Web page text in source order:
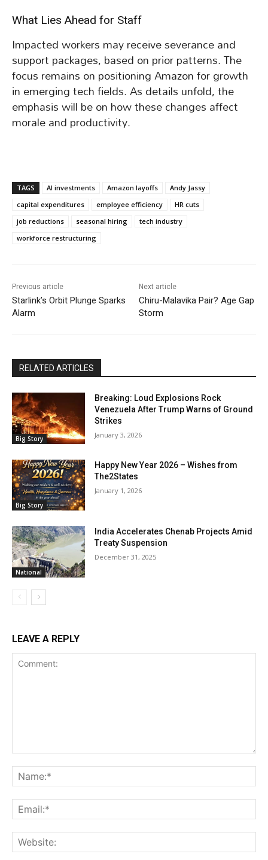
What Lies Ahead for Staff
Impacted workers may receive severance and
support packages, based on prior patterns. The
focus remains on positioning Amazon for growth
in emerging tech fields. As details unfold, the
emphasis will be on how these changes affect
morale and productivity.
TAGS AI investments Amazon layoffs
Andy Jassy
capital expenditures
employee efficiency
HR cuts
job reductions
seasonal hiring
tech industry
workforce restructuring
Previous article
Starlink’s Orbit Plunge Sparks
Alarm
Next article
Chiru-Malavika Pair? Age Gap
Storm
RELATED ARTICLES
Big Story
Breaking: Loud Explosions Rock
Venezuela After Trump Warns of Ground
Strikes
January 3, 2026
Big Story
Happy New Year 2026 – Wishes from
The2States
January 1, 2026
National
India Accelerates Chenab Projects Amid
Treaty Suspension
December 31, 2025
LEAVE A REPLY